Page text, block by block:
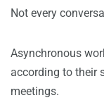
Not every
Asynchronous
according to their
meetings.